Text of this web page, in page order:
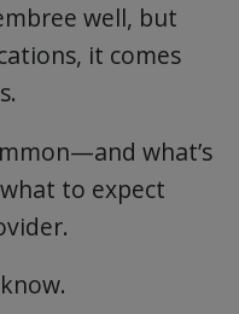
well, but
it comes
what’s
to expect